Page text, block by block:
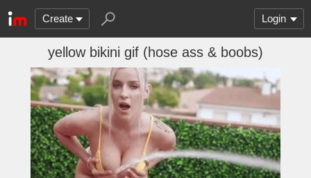
Create Login
yellow bikini gif (hose ass & boobs)